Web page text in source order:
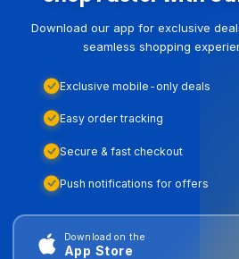
Download our app for exclusive
seamless shopping
Exclusive mobile-only deals
Easy order tracking
Secure & fast checkout
Push notifications for offers
Download on the
App Store